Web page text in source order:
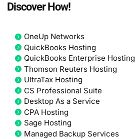
Discover How!
OneUp Networks
QuickBooks Hosting
QuickBooks Enterprise Hosting
Thomson Reuters Hosting
UltraTax Hosting
CS Professional Suite
Desktop As a Service
CPA Hosting
Sage Hosting
Managed Backup Services